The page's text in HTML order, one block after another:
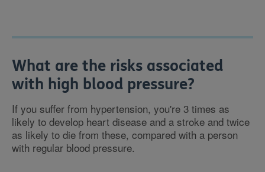
What are the risks associated
with high blood pressure?
If you suffer from hypertension, you're 3 times as
likely to develop heart disease and a stroke and twice
as likely to die from these, compared with a person
with regular blood pressure.